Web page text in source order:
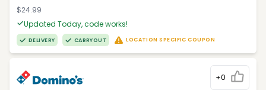
$24.99
Updated Today, code works!
DELIVERY CARRYOUT LOCATION SPECIFIC COUPON
+0